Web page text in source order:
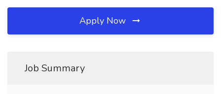
Apply Now
Job Summary